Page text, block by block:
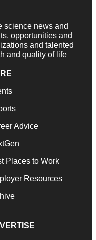
science news and
opportunities and
and talented
and quality of life
Advice
Places to Work
Resources